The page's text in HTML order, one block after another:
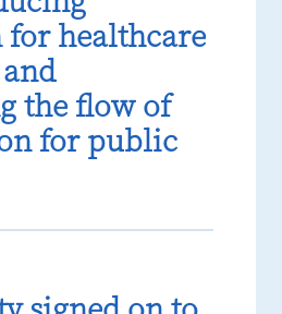
healthcare
the flow of
for public